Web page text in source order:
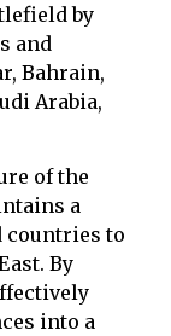
by
and
Bahrain,
Arabia,
of the
a
countries to
By
into a